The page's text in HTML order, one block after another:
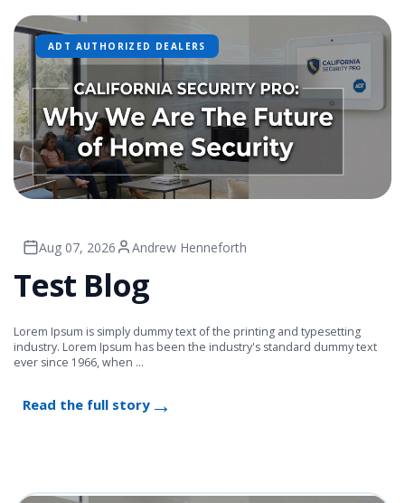
ADT AUTHORIZED DEALERS
Aug 07, 2026 Andrew Henneforth
Test Blog
Lorem Ipsum is simply dummy text of the printing and typesetting
industry. Lorem Ipsum has been the industry's standard dummy text
ever since 1966, when ...
Read the full story